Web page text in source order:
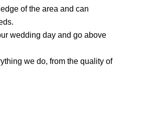
of the area and can
wedding day and go above
we do, from the quality of